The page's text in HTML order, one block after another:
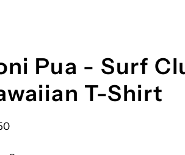
Pua - Surf
T-Shirt